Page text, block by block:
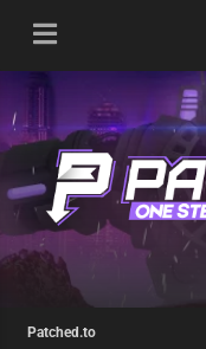
Patched.to